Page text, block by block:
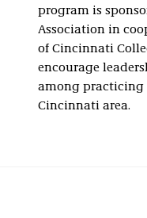
program is
Association in
of Cincinnati
encourage
among practicing
Cincinnati area.